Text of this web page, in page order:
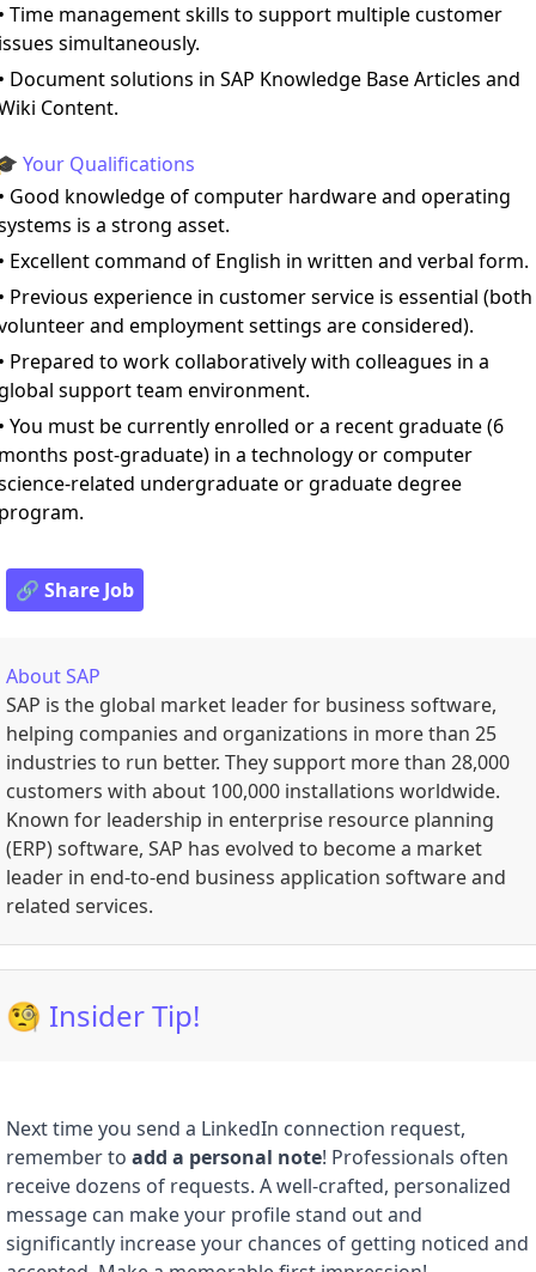
Time management skills to support multiple customer
simultaneously.
Document solutions in SAP Knowledge Base Articles and
Content.
Your Qualifications
Good knowledge of computer hardware and operating
is a strong asset.
Excellent command of English in written and verbal form.
Previous experience in customer service is essential (both
and employment settings are considered).
Prepared to work collaboratively with colleagues in a
support team environment.
You must be currently enrolled or a recent graduate (6
post-graduate) in a technology or computer
related undergraduate or graduate degree
🔗 Share Job
AboutSAP
SAP is the global market leader for business software,
helping companies and organizations in more than 25
industries to run better. They support more than 28,000
customers with about 100,000 installations worldwide.
Known for leadership in enterprise resource planning
(ERP) software, SAP has evolved to become a market
leader in end-to-end business application software and
related services.
🧐 Insider Tip!
Next time you send a LinkedIn connection request,
remember to add a personal note! Professionals often
receive dozens of requests. A well-crafted, personalized
message can make your profile stand out and
significantly increase your chances of getting noticed and